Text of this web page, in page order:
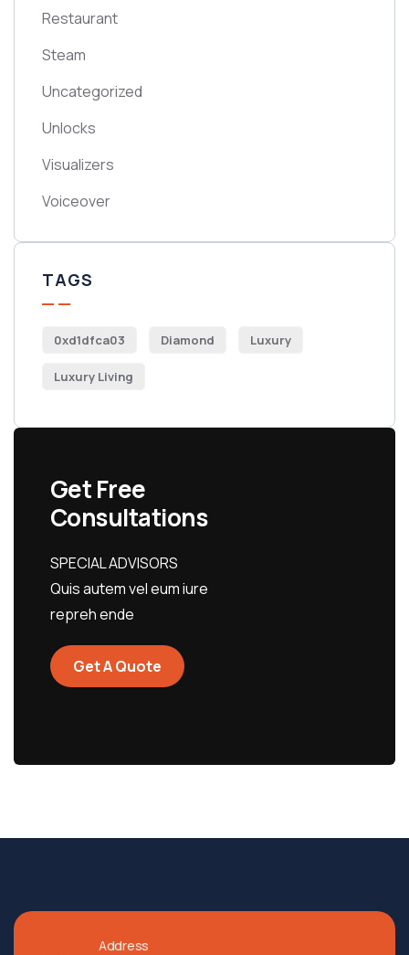
Restaurant
Steam
Uncategorized
Unlocks
Visualizers
Voiceover
TAGS
0xd1dfca03 Diamond Luxury
Luxury Living
Get Free
Consultations
SPECIAL ADVISORS
Quis autem vel eum iure
repreh ende
Get A Quote
Address